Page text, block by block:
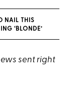
NAIL THIS
‘BLONDE’
sent right